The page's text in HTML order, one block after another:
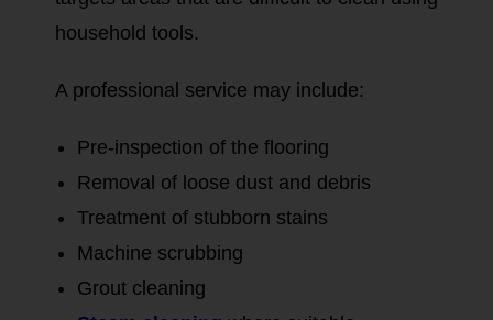
household tools.
A professional service may include:
Pre-inspection of the flooring
Removal of loose dust and debris
Treatment of stubborn stains
Machine scrubbing
Grout cleaning